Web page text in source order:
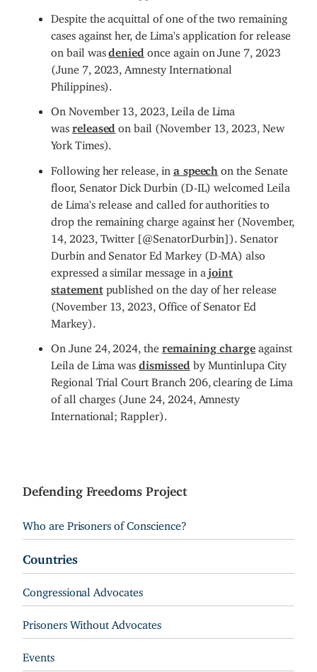
Despite the acquittal of one of the two remaining
cases against her, de Lima's application for release
on bail was denied once again on June 7, 2023
(June 7, 2023, Amnesty International
Philippines).
On November 13, 2023, Leila de Lima
was released on bail (November 13, 2023, New
York Times).
Following her release, in a speech
on the Senate
floor, Senator Dick Durbin (D-IL) welcomed Leila
de Lima's release and called for authorities to
drop the remaining charge against her (November,
14, 2023, Twitter [@SenatorDurbin]). Senator
Durbin and Senator Ed Markey (D-MA) also
expressed a similar message in a joint
statementpublished on the day of her release
(November 13, 2023, Office of Senator Ed
Markey).
On June 24, 2024, the remaining charge against
Leila de Lima was dismissed by Muntinlupa City
Regional Trial Court Branch 206, clearing de Lima
of all charges (June 24, 2024, Amnesty
International; Rappler).
Defending Freedoms Project
Who are Prisoners of Conscience?
Countries
Congressional Advocates
Prisoners Without Advocates
Events